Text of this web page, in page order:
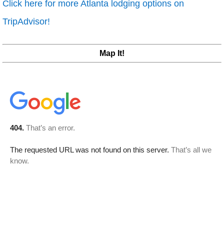
Click here for more Atlanta lodging options on
TripAdvisor!
Map It!